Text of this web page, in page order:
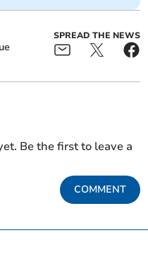
SPREAD THE NEWS
Be the first to leave a
COMMENT